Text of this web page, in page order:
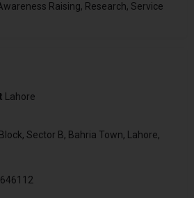
Raising, Research, Service
Lahore
Sector B, Bahria Town, Lahore,